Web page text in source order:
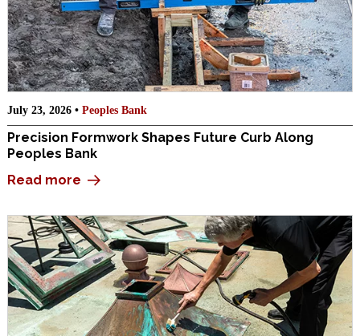
July 23, 2026 • Peoples Bank
Precision Formwork Shapes Future Curb Along
Peoples Bank
Read more